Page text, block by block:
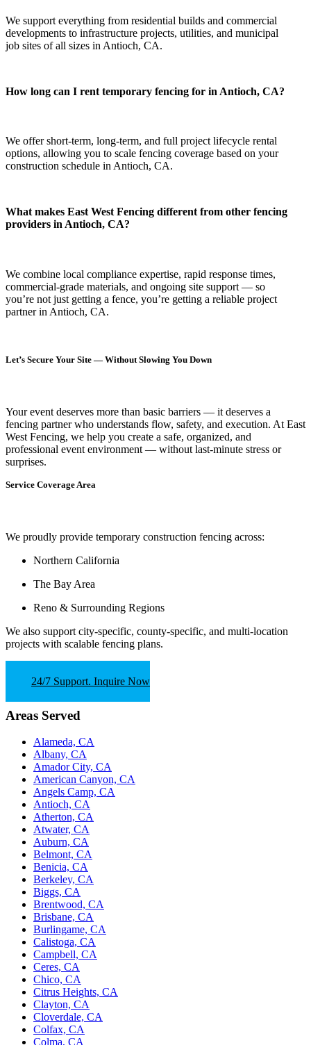
We support everything from residential builds and commercial
developments to infrastructure projects, utilities, and municipal
job sites of all sizes in Antioch, CA.
How long can I rent temporary fencing for in Antioch, CA?
We offer short-term, long-term, and full project lifecycle rental
options, allowing you to scale fencing coverage based on your
construction schedule in Antioch, CA.
What makes East West Fencing different from other fencing
providers in Antioch, CA?
We combine local compliance expertise, rapid response times,
commercial-grade materials, and ongoing site support — so
you’re not just getting a fence, you’re getting a reliable project
partner in Antioch, CA.
Let’s Secure Your Site — Without Slowing You Down
Your event deserves more than basic barriers — it deserves a
fencing partner who understands flow, safety, and execution. At East
West Fencing, we help you create a safe, organized, and
professional event environment — without last-minute stress or
surprises.
Service Coverage Area
We proudly provide temporary construction fencing across:
Northern California
The Bay Area
Reno & Surrounding Regions
We also support city-specific, county-specific, and multi-location
projects with scalable fencing plans.
24/7 Support. Inquire Now
Areas Served
Alameda, CA
Albany, CA
Amador City, CA
American Canyon, CA
Angels Camp, CA
Antioch, CA
Atherton, CA
Atwater, CA
Auburn, CA
Belmont, CA
Benicia, CA
Berkeley, CA
Biggs, CA
Brentwood, CA
Brisbane, CA
Burlingame, CA
Calistoga, CA
Campbell, CA
Ceres, CA
Chico, CA
Citrus Heights, CA
Clayton, CA
Cloverdale, CA
Colfax, CA
Colma, CA